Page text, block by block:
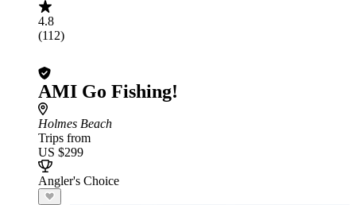
4.8
(112)
AMI Go Fishing!
Holmes Beach
Trips from
US $299
Angler's Choice